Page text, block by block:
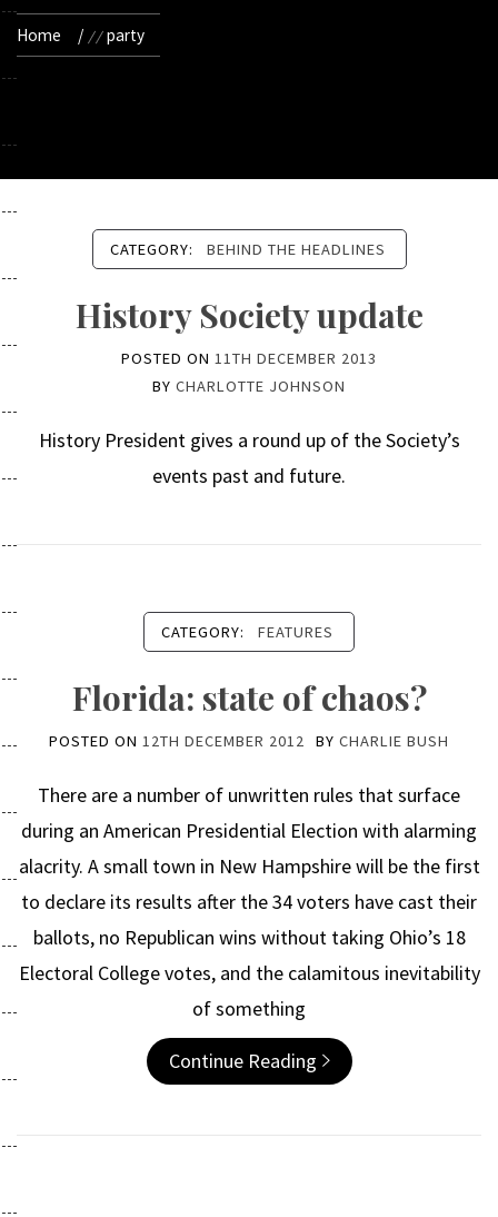
Home party
CATEGORY: BEHIND THE HEADLINES
History Society update
POSTED ON 11TH DECEMBER 2013
BY CHARLOTTE JOHNSON
History President gives a round up of the Society’s
events past and future.
CATEGORY: FEATURES
Florida: state of chaos?
POSTED ON 12TH DECEMBER 2012 BY CHARLIE BUSH
There are a number of unwritten rules that surface
during an American Presidential Election with alarming
alacrity. A small town in New Hampshire will be the first
to declare its results after the 34 voters have cast their
ballots, no Republican wins without taking Ohio’s 18
Electoral College votes, and the calamitous inevitability
of something
Continue Reading